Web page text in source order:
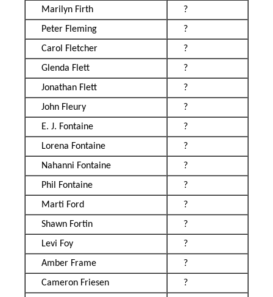
Marilyn Firth
?
Peter Fleming
?
Carol Fletcher
?
Glenda Flett
?
Jonathan Flett
?
John Fleury
?
E. J. Fontaine
?
Lorena Fontaine
?
Nahanni Fontaine
?
Phil Fontaine
?
Marti Ford
?
Shawn Fortin
?
Levi Foy
?
Amber Frame
?
Cameron Friesen
?